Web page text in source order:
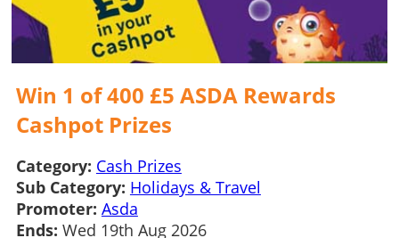
Win 1 of 400 £5 ASDA Rewards
Cashpot Prizes
Category: Cash Prizes
Sub Category: Holidays & Travel
Promoter: Asda
Ends: Wed 19th Aug 2026